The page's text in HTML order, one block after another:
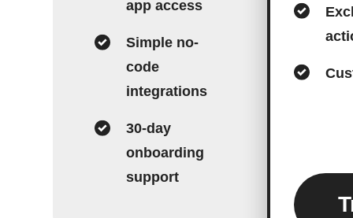
app access
Simple no-
code
integrations
30-day
onboarding
support